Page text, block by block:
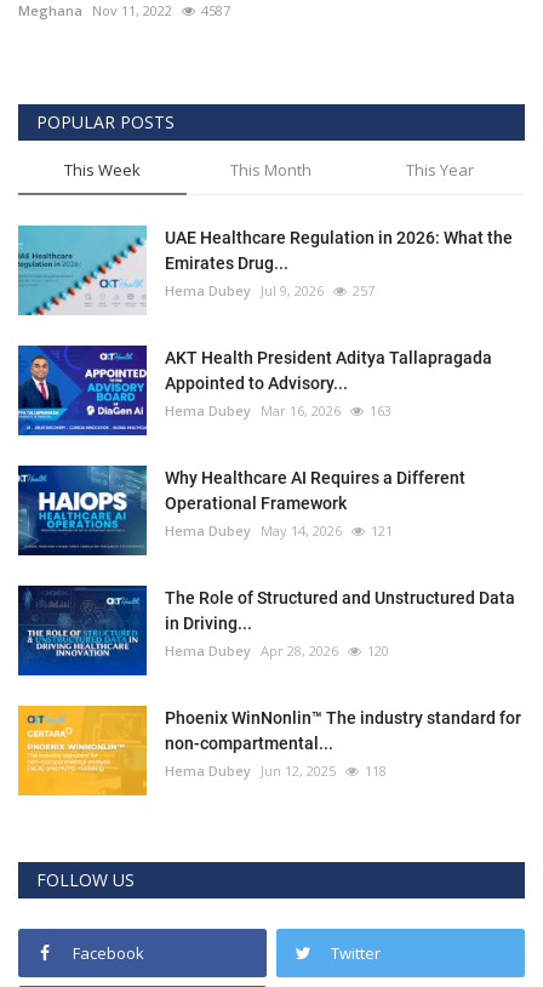
Meghana Nov 11, 2022 4587
POPULAR POSTS
This Week This Month This Year
UAE Healthcare Regulation in 2026: What the
Emirates Drug...
Hema Dubey Jul 9, 2026 257
AKT Health President Aditya Tallapragada
Appointed to Advisory...
Hema Dubey Mar 16, 2026 163
Why Healthcare AI Requires a Different
Operational Framework
Hema Dubey May 14, 2026 121
The Role of Structured and Unstructured Data
in Driving...
Hema Dubey Apr 28, 2026 120
Phoenix WinNonlin™ The industry standard for
non-compartmental...
Hema Dubey Jun 12, 2025 118
FOLLOW US
Facebook Twitter